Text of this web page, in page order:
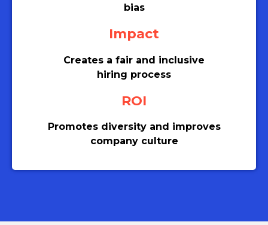
bias
Impact
Creates a fair and inclusive
hiring process
ROI
Promotes diversity and improves
company culture